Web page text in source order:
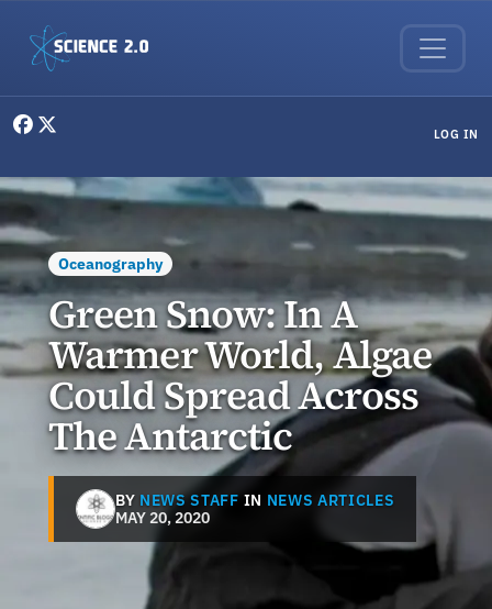
LOG IN
Oceanography
Green Snow: In A
Warmer World, Algae
Could Spread Across
The Antarctic
BY NEWS STAFF IN NEWS ARTICLES
MAY 20, 2020